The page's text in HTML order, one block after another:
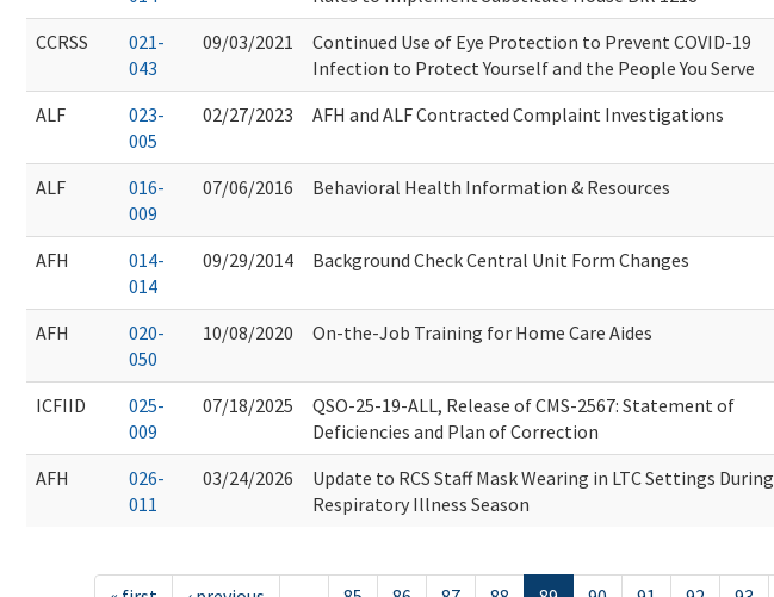
CCRSS
021-
043
09/03/2021
Continued Use of Eye Protection to Prevent COVID-19
Infection to Protect Yourself and the People You Serve
ALF
023-
005
02/27/2023 AFH and ALF Contracted Complaint Investigations
ALF
016-
009
07/06/2016 Behavioral Health Information & Resources
AFH
014-
014
09/29/2014 Background Check Central Unit Form Changes
AFH
020-
050
10/08/2020 On-the-Job Training for Home Care Aides
ICFIID
025-
009
07/18/2025
QSO-25-19-ALL, Release of CMS-2567: Statement of
Deficiencies and Plan of Correction
AFH
026-
011
03/24/2026
Update to RCS Staff Mask Wearing in LTC Settings During
Respiratory Illness Season